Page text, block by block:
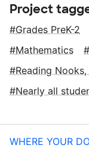
Project
Grades PreK-2
Mathematics
Reading
Nearly all
WHERE YOUR